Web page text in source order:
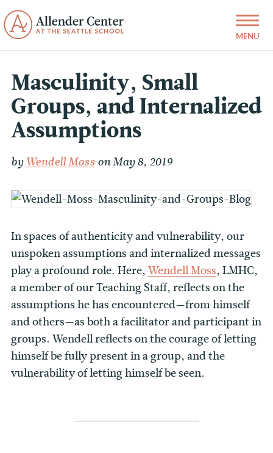
Masculinity, Small
Groups, and Internalized
Assumptions
by Wendell Moss on May 8, 2019
In spaces of authenticity and vulnerability, our
unspoken assumptions and internalized messages
play a profound role. Here,Wendell Moss, LMHC,
a member of our Teaching Staff, reflects on the
assumptions he has encountered—from himself
and others—as both a facilitator and participant in
groups. Wendell reflects on the courage of letting
himself be fully present in a group, and the
vulnerability of letting himself be seen.